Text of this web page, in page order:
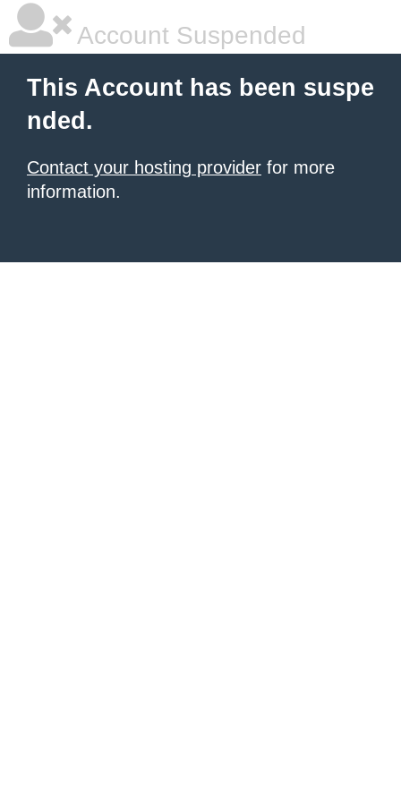
Account Suspended
This Account has been suspe
nded.
Contact your hosting provider for more
information.